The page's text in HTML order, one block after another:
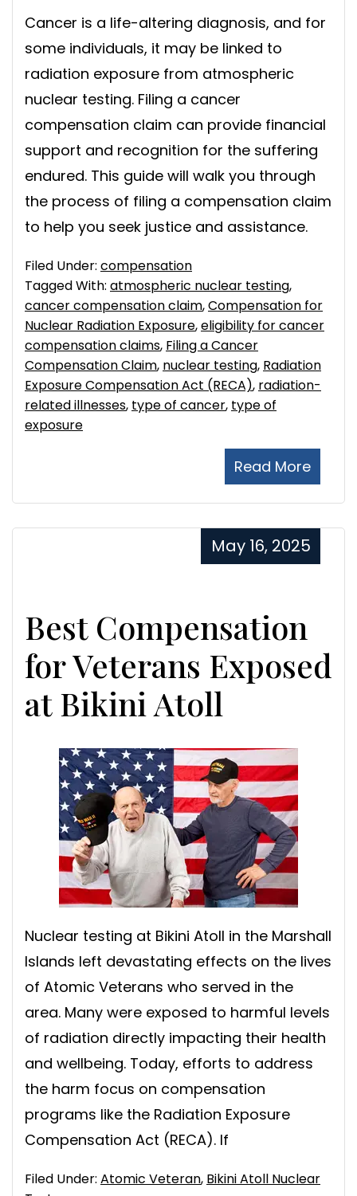
Cancer is a life-altering diagnosis, and for
some individuals, it may be linked to
radiation exposure from atmospheric
nuclear testing. Filing a cancer
compensation claim can provide financial
support and recognition for the suffering
endured. This guide will walk you through
the process of filing a compensation claim
to help you seek justice and assistance.
Read More
Filed Under: compensation
Tagged With: atmospheric nuclear testing,
cancer compensation claim,Compensation for
Nuclear Radiation Exposure,eligibility for cancer
compensation claims, Filing a Cancer
Compensation Claim, nuclear testing, Radiation
Exposure Compensation Act (RECA), radiation-
related illnesses, type of cancer, type of
exposure
Best Compensation
for Veterans Exposed
at Bikini Atoll
May 16, 2025
Nuclear testing at Bikini Atoll in the Marshall
Islands left devastating effects on the lives
of Atomic Veterans who served in the
area. Many were exposed to harmful levels
of radiation directly impacting their health
and wellbeing. Today, efforts to address
the harm focus on compensation
programs like the Radiation Exposure
Compensation Act (RECA). If
Filed Under: Atomic Veteran, Bikini Atoll Nuclear